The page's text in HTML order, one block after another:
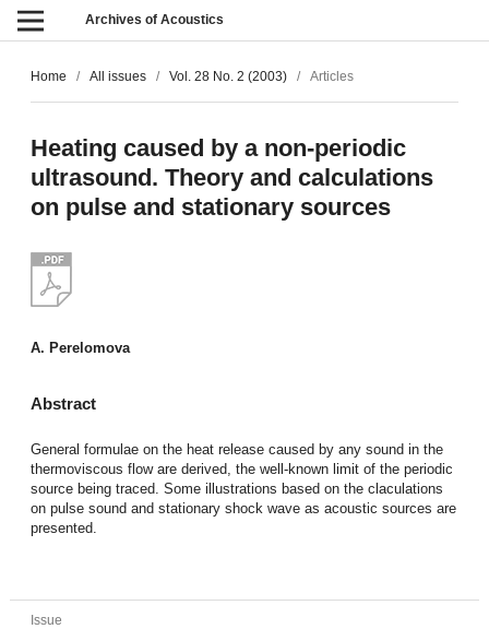
Archives of Acoustics
Home / All issues / Vol. 28 No. 2 (2003) / Articles
Heating caused by a non-periodic
ultrasound. Theory and calculations
on pulse and stationary sources
A. Perelomova
Abstract
General formulae on the heat release caused by any sound in the
thermoviscous flow are derived, the well-known limit of the periodic
source being traced. Some illustrations based on the claculations
on pulse sound and stationary shock wave as acoustic sources are
presented.
Issue